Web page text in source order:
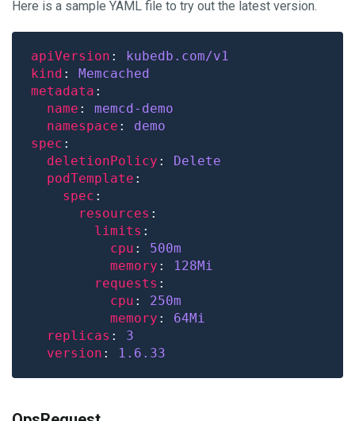
Here is a sample YAML file to try out the latest version.
apiVersion : kubedb.com/v1
kind : Memcached
metadata
name : memcd-demo
namespace : demo
spec
deletionPolicy : Delete
podTemplate
spec
resources
limits
cpu : 500m
memory :
128Mi
requests
cpu : 250m
memory : 64Mi
replicas : 3
version : 1.6.33